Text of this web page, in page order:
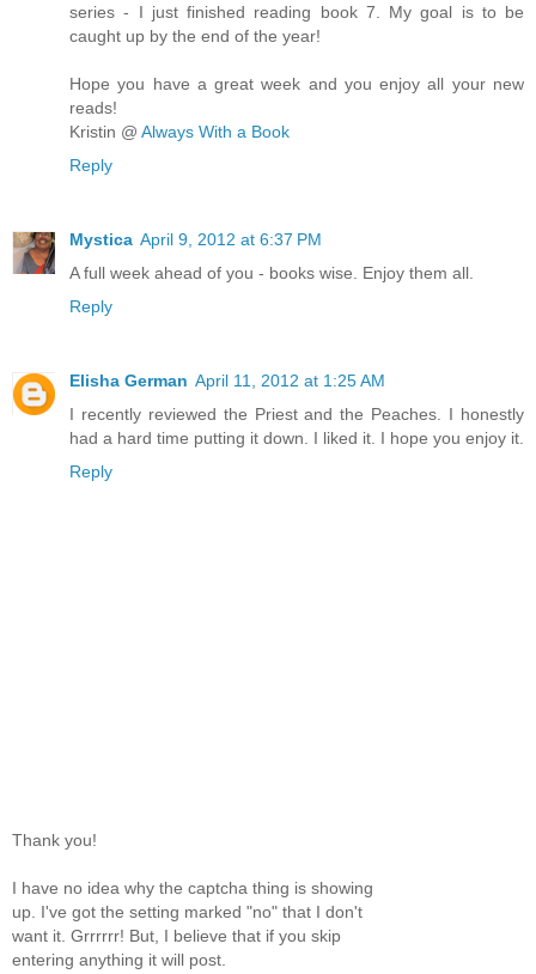
series - I just finished reading book 7. My goal is to be
caught up by the end of the year!
Hope you have a great week and you enjoy all your new
reads!
Kristin @ Always With a Book
Reply
Mystica April 9, 2012 at 6:37 PM
A full week ahead of you - books wise. Enjoy them all.
Reply
Elisha German April 11, 2012 at 1:25 AM
I recently reviewed the Priest and the Peaches. I honestly
had a hard time putting it down. I liked it. I hope you enjoy it.
Reply
Thank you!
I have no idea why the captcha thing is showing
up. I've got the setting marked "no" that I don't
want it. Grrrrrr! But, I believe that if you skip
entering anything it will post.